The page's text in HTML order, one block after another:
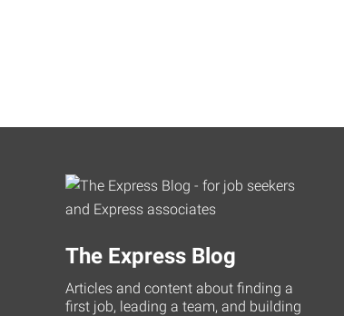
The Express Blog
Articles and content about finding a
first job, leading a team, and building